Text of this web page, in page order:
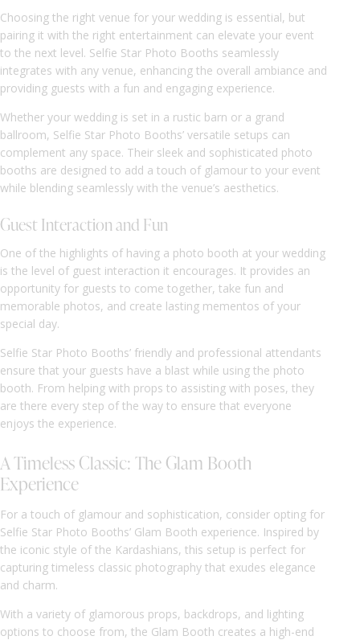
Choosing the right venue for your wedding is essential, but
pairing it with the right entertainment can elevate your event
to the next level. Selfie Star Photo Booths seamlessly
integrates with any venue, enhancing the overall ambiance and
providing guests with a fun and engaging experience.
Whether your wedding is set in a rustic barn or a grand
ballroom, Selfie Star Photo Booths’ versatile setups can
complement any space. Their sleek and sophisticated photo
booths are designed to add a touch of glamour to your event
while blending seamlessly with the venue’s aesthetics.
Guest Interaction and Fun
One of the highlights of having a photo booth at your wedding
is the level of guest interaction it encourages. It provides an
opportunity for guests to come together, take fun and
memorable photos, and create lasting mementos of your
special day.
Selfie Star Photo Booths’ friendly and professional attendants
ensure that your guests have a blast while using the photo
booth. From helping with props to assisting with poses, they
are there every step of the way to ensure that everyone
enjoys the experience.
A Timeless Classic: The Glam Booth
Experience
For a touch of glamour and sophistication, consider opting for
Selfie Star Photo Booths’ Glam Booth experience. Inspired by
the iconic style of the Kardashians, this setup is perfect for
capturing timeless classic photography that exudes elegance
and charm.
With a variety of glamorous props, backdrops, and lighting
options to choose from, the Glam Booth creates a high-end